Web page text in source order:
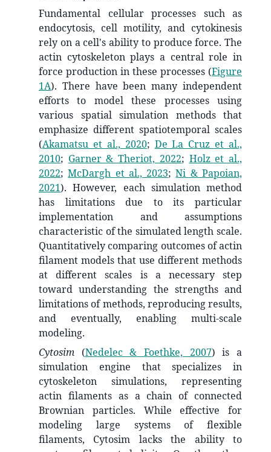
Fundamental cellular processes such as
endocytosis, cell motility, and cytokinesis
rely on a cell's ability to produce force. The
actin cytoskeleton plays a central role in
force production in these processes (Figure
1A). There have been many independent
efforts to model these processes using
various spatial simulation methods that
emphasize different spatiotemporal scales
(Akamatsu et al., 2020; De La Cruz et al.,
2010; Garner & Theriot, 2022; Holz et al.,
2022;McDargh et al., 2023;Ni & Papoian,
2021). However, each simulation method
has limitations due to its particular
implementation and assumptions
characteristic of the simulated length scale.
Quantitatively comparing outcomes of actin
filament models that use different methods
at different scales is a necessary step
toward understanding the strengths and
limitations of methods, reproducing results,
and eventually, enabling multi-scale
modeling.
Cytosim (Nedelec & Foethke, 2007) is a
simulation engine that specializes in
cytoskeleton simulations, representing
actin filaments as a chain of connected
Brownian particles. While effective for
modeling large systems of flexible
filaments, Cytosim lacks the ability to